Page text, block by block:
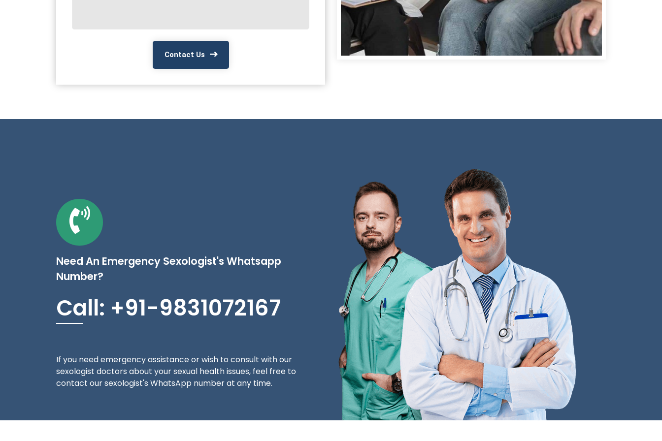
Contact Us
Need An Emergency Sexologist's Whatsapp
Number?
Call: +91-9831072167
If you need emergency assistance or wish to consult with our
sexologist doctors about your sexual health issues, feel free to
contact our sexologist's WhatsApp number at any time.